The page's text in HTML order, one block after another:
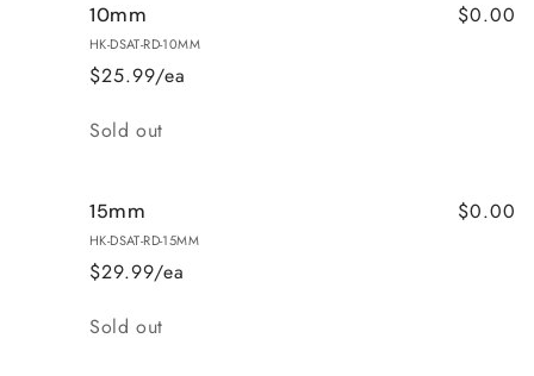
10mm
HK-DSAT-RD-10MM
$25.99/ea
$0.00
Quantity
Sold out
15mm
HK-DSAT-RD-15MM
$29.99/ea
$0.00
Quantity
Sold out